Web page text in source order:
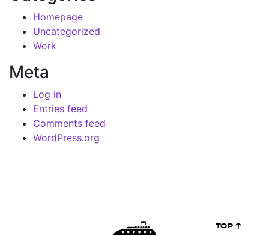
Homepage
Uncategorized
Work
Meta
Log in
Entries feed
Comments feed
WordPress.org
TOP ↑